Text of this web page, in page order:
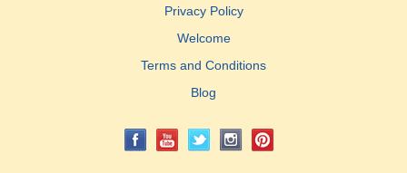
Privacy Policy
Welcome
Terms and Conditions
Blog